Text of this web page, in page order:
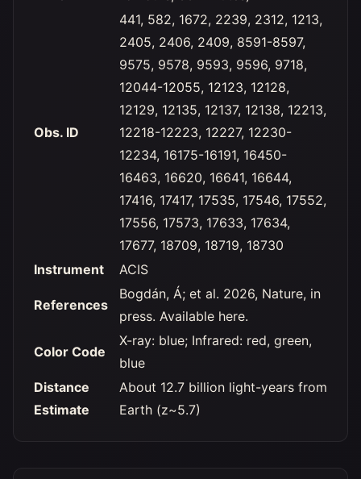
Obs. ID
441, 582, 1672, 2239, 2312, 1213,
2405, 2406, 2409, 8591-8597,
9575, 9578, 9593, 9596, 9718,
12044-12055, 12123, 12128,
12129, 12135, 12137, 12138, 12213,
12218-12223, 12227, 12230-
12234, 16175-16191, 16450-
16463, 16620, 16641, 16644,
17416, 17417, 17535, 17546, 17552,
17556, 17573, 17633, 17634,
17677, 18709, 18719, 18730
Instrument
ACIS
References
Bogdán, Á; et al. 2026, Nature, in
press. Available here.
Color Code
X-ray: blue; Infrared: red, green,
blue
Distance
Estimate
About 12.7 billion light-years from
Earth (z~5.7)